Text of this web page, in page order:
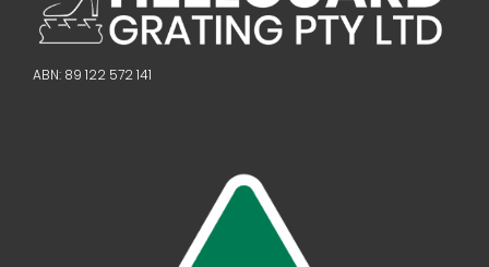
ABN: 89 122 572 141